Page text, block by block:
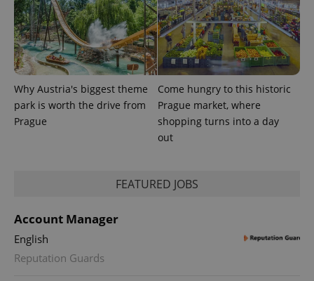
Why Austria's biggest theme
park is worth the drive from
Prague
Come hungry to this historic
Prague market, where
shopping turns into a day
out
FEATURED JOBS
Account Manager
English
Reputation Guards
exprt .expats.cz 6
Description
Provider